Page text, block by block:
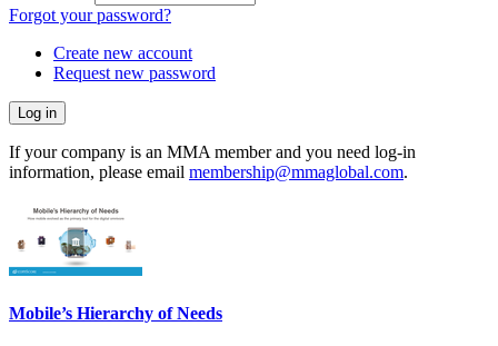
Forgot your password?
Create new account
Request new password
If your company is an MMA member and you need log-in
information, please email membership@mmaglobal.com.
Mobile’s Hierarchy of Needs